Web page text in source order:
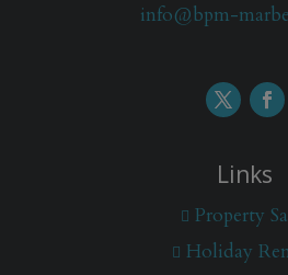
info@bpm-
Links
Property
Holiday